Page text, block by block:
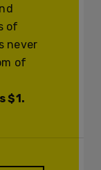
of
never
of
$1.